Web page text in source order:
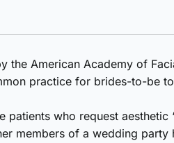
the American Academy of
practice for brides-to-be
patients who request
members of a wedding